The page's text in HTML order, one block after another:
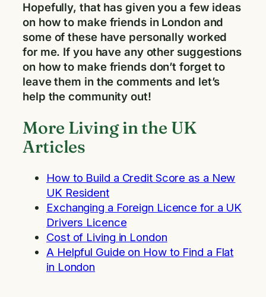
Hopefully, that has given you a few ideas
on how to make friends in London and
some of these have personally worked
for me. If you have any other suggestions
on how to make friends don’t forget to
leave them in the comments and let’s
help the community out!
More Living in the UK
Articles
How to Build a Credit Score as a New
UK Resident
Exchanging a Foreign Licence for a UK
Drivers Licence
Cost of Living in London
A Helpful Guide on How to Find a Flat
in London